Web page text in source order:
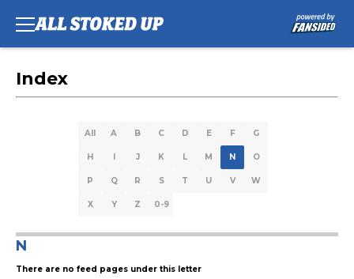
Index
All A B C D E F G
H I J K L M N O
P Q R S T U V W
X Y Z 0-9
N
There are no feed pages under this letter